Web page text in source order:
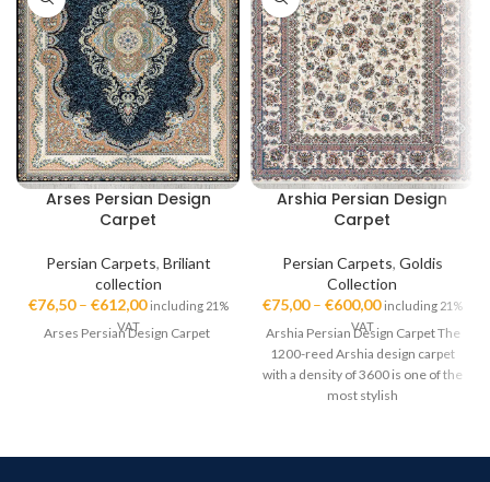
Arses Persian Design
Carpet
Persian Carpets, Briliant
collection
€76,50– €612,00 including 21%
VAT
Arses Persian Design Carpet
Arshia Persian Design
Carpet
Persian Carpets, Goldis
Collection
€75,00– €600,00 including 21%
VAT
Arshia Persian Design Carpet The
1200-reed Arshia design carpet
with a density of 3600 is one of the
most stylish